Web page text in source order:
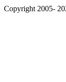
Copyright 2005-